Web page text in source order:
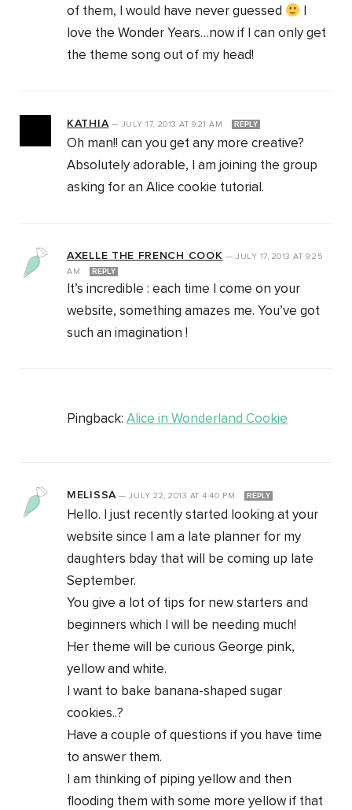
of them, I would have never guessed
love the Wonder Years…now if I can only get
the theme song out of my head!
KATHIA— JULY 17, 2013AT 9:21 AM REPLY
Oh man!! can you get any more creative?
Absolutely adorable, I am joining the group
asking for an Alice cookie tutorial.
AXELLE THE FRENCH COOK — JULY 17, 2013AT 9:25
AM
REPLY
It’s incredible : each time I come on your
website, something amazes me. You’ve got
such an imagination !
Pingback: Alice in Wonderland Cookie
MELISSA—JULY 22, 2013 AT 4:40 PM REPLY
Hello. I just recently started looking at your
website since I am a late planner for my
daughters bday that will be coming up late
September.
You give a lot of tips for new starters and
beginners which I will be needing much!
Her theme will be curious George pink,
yellow and white.
I want to bake banana-shaped sugar
cookies..?
Have a couple of questions if you have time
to answer them.
I am thinking of piping yellow and then
flooding them with some more yellow if that